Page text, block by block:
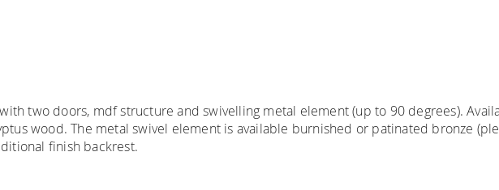
two doors, mdf structure and swivelling metal element (up to 90 degrees).
wood. The metal swivel element is available burnished or patinated bronze
finish backrest.